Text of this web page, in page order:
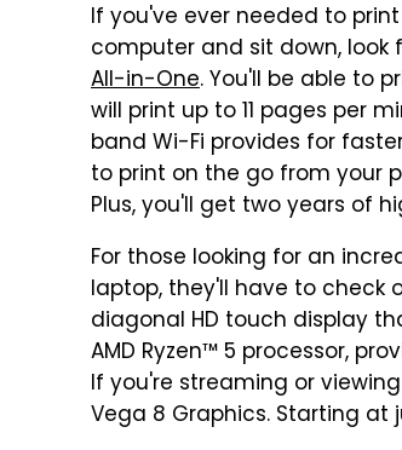
If you've ever needed to
computer and sit down, look
All-in-One. You'll be able to
will print up to 11 pages per
band Wi-Fi provides for
to print on the go from your
Plus, you'll get two years of
For those looking for an
laptop, they'll have to check
diagonal HD touch display
AMD Ryzen™ 5 processor,
If you're streaming or
Vega 8 Graphics. Starting at